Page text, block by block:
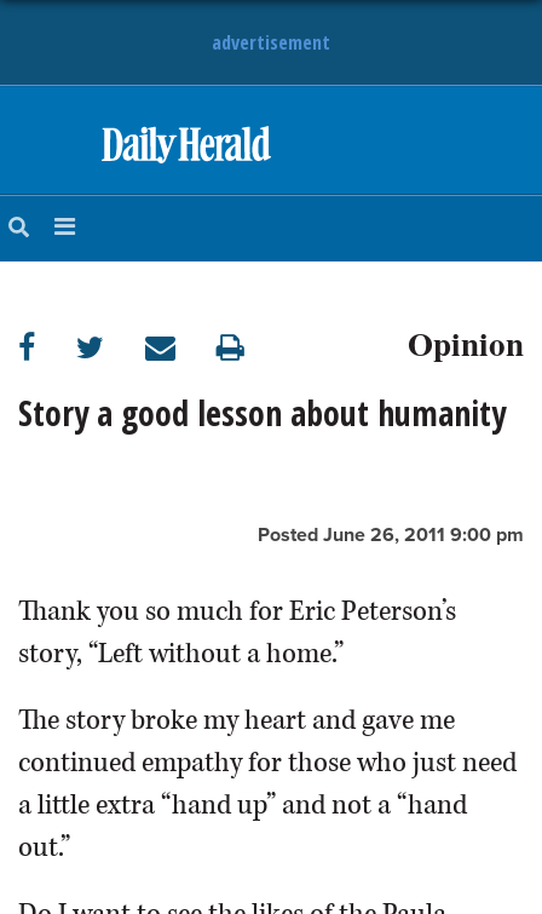
advertisement
NEWS
SUBURBAN
BUSINESS
OPINION
CLASSIFIEDS
SHOPPING
Opinion
Story a good lesson about humanity
Posted June 26, 2011 9:00 pm
Thank you so much for Eric Peterson’s
story, “Left without a home.”
The story broke my heart and gave me
continued empathy for those who just need
a little extra “hand up” and not a “hand
out.”